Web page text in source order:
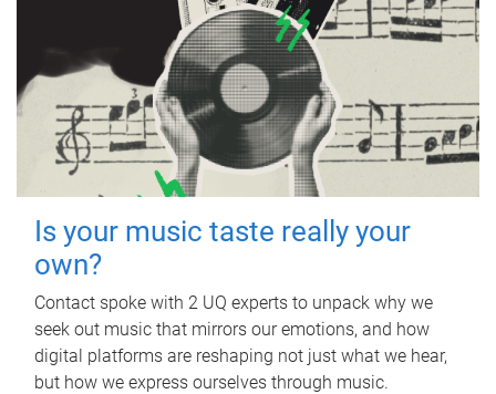
Is your music taste really your
own?
Contact spoke with 2 UQ experts to unpack why we
seek out music that mirrors our emotions, and how
digital platforms are reshaping not just what we hear,
but how we express ourselves through music.